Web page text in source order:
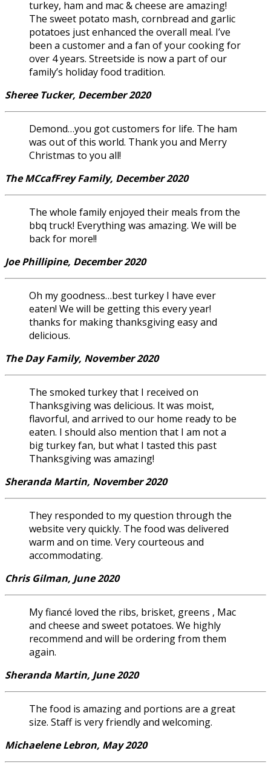
turkey, ham and mac & cheese are amazing!
The sweet potato mash, cornbread and garlic
potatoes just enhanced the overall meal. I’ve
been a customer and a fan of your cooking for
over 4 years. Streetside is now a part of our
family’s holiday food tradition.
Sheree Tucker, December 2020
Demond…you got customers for life. The ham
was out of this world. Thank you and Merry
Christmas to you all!
The MCcafFrey Family, December 2020
The whole family enjoyed their meals from the
bbq truck! Everything was amazing. We will be
back for more!!
Joe Phillipine, December 2020
Oh my goodness…best turkey I have ever
eaten! We will be getting this every year!
thanks for making thanksgiving easy and
delicious.
The Day Family, November 2020
The smoked turkey that I received on
Thanksgiving was delicious. It was moist,
flavorful, and arrived to our home ready to be
eaten. I should also mention that I am not a
big turkey fan, but what I tasted this past
Thanksgiving was amazing!
Sheranda Martin, November 2020
They responded to my question through the
website very quickly. The food was delivered
warm and on time. Very courteous and
accommodating.
Chris Gilman, June 2020
My fiancé loved the ribs, brisket, greens , Mac
and cheese and sweet potatoes. We highly
recommend and will be ordering from them
again.
Sheranda Martin, June 2020
The food is amazing and portions are a great
size. Staff is very friendly and welcoming.
Michaelene Lebron, May 2020